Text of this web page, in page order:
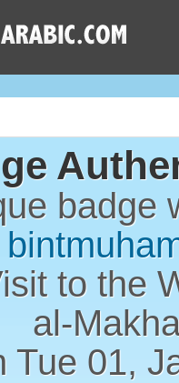
badge
to the
al-
Tue 01,